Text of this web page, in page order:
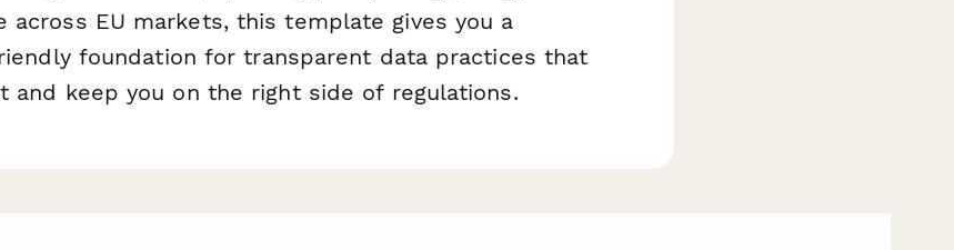
across EU markets, this template gives you a
foundation for transparent data practices that
and keep you on the right side of regulations.